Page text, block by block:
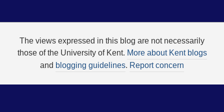
The views expressed in this blog are not necessarily
those of the University of Kent. More about Kent blogs
and blogging guidelines. Report concern